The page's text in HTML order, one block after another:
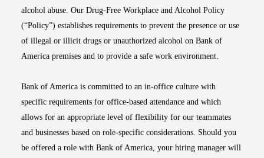
alcohol abuse. Our Drug-Free Workplace and Alcohol Policy
(“Policy”) establishes requirements to prevent the presence or use
of illegal or illicit drugs or unauthorized alcohol on Bank of
America premises and to provide a safe work environment.
Bank of America is committed to an in-office culture with
specific requirements for office-based attendance and which
allows for an appropriate level of flexibility for our teammates
and businesses based on role-specific considerations. Should you
be offered a role with Bank of America, your hiring manager will